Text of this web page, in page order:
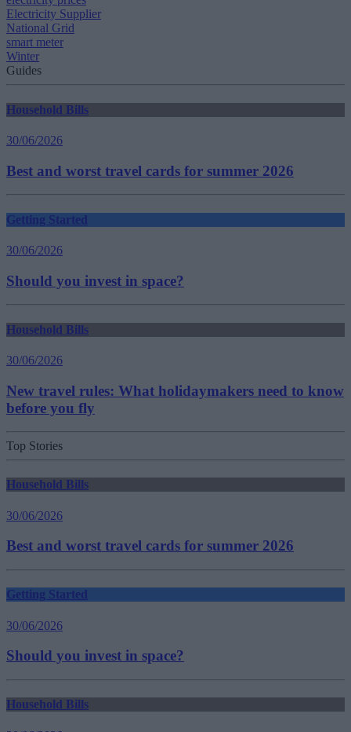
Electricity Supplier
National Grid
smart meter
Winter
Guides
Household Bills
30/06/2026
Best and worst travel cards for summer 2026
Getting Started
30/06/2026
Should you invest in space?
Household Bills
30/06/2026
New travel rules: What holidaymakers need to know
before you fly
Top Stories
Household Bills
30/06/2026
Best and worst travel cards for summer 2026
Getting Started
30/06/2026
Should you invest in space?
Household Bills